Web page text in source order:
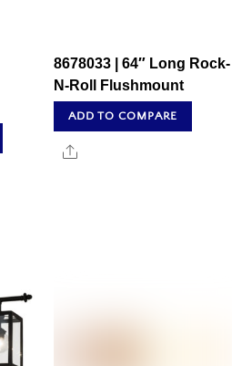
8678033 | 64″ Long Rock-
N-Roll Flushmount
ADD TO COMPARE
Share